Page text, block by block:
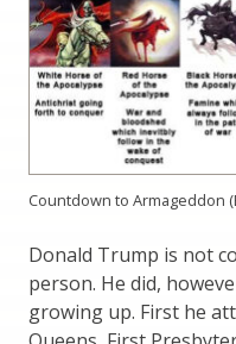
Countdown to Armageddon
Donald Trump is not
person. He did,
growing up. First he